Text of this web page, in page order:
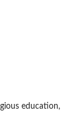
education,